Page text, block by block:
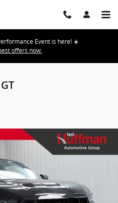
Event is here! ☀️
offers now.